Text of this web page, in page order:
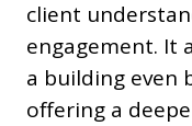
client
engagement. It
a building even
offering a